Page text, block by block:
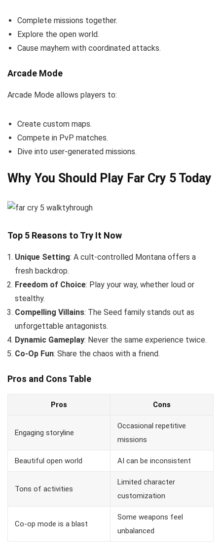
Complete missions together.
Explore the open world.
Cause mayhem with coordinated attacks.
Arcade Mode
Arcade Mode allows players to:
Create custom maps.
Compete in PvP matches.
Dive into user-generated missions.
Why You Should Play Far Cry 5 Today
Top 5 Reasons to Try It Now
Unique Setting: A cult-controlled Montana offers a
fresh backdrop.
Freedom of Choice: Play your way, whether loud or
stealthy.
Compelling Villains: The Seed family stands out as
unforgettable antagonists.
Dynamic Gameplay: Never the same experience twice.
Co-Op Fun: Share the chaos with a friend.
Pros and Cons Table
Pros Cons
Engaging storyline
Occasional repetitive
missions
Beautiful open world AI can be inconsistent
Tons of activities
Limited character
customization
Co-op mode is a blast
Some weapons feel
unbalanced